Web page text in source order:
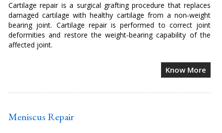
Cartilage repair is a surgical grafting procedure that replaces
damaged cartilage with healthy cartilage from a non‐weight
bearing joint. Cartilage repair is performed to correct joint
deformities and restore the weight‐bearing capability of the
affected joint.
Know More
Meniscus Repair